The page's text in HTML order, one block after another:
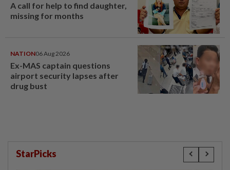
A call for help to find daughter,
missing for months
NATION06 Aug 2026
Ex-MAS captain questions
airport security lapses after
drug bust
StarPicks